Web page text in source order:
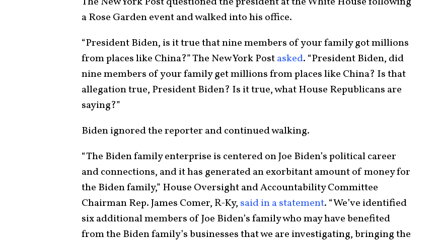
a Rose Garden event and walked into his office.
“President Biden, is it true that nine members of your family got millions
from places like China?” The New York Postasked. “President Biden, did
nine members of your family get millions from places like China? Is that
allegation true, President Biden? Is it true, what House Republicans are
saying?”
Biden ignored the reporter and continued walking.
“The Biden family enterprise is centered on Joe Biden’s political career
and connections, and it has generated an exorbitant amount of money for
the Biden family,” House Oversight and Accountability Committee
Chairman Rep. James Comer, R-Ky, said in a statement. “We’ve identified
six additional members of Joe Biden’s family who may have benefited
from the Biden family’s businesses that we are investigating, bringing the